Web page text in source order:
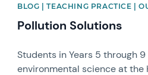
BLOG | TEACHING PRACTICE |
Pollution Solutions
Students in Years 5 through
environmental science at the